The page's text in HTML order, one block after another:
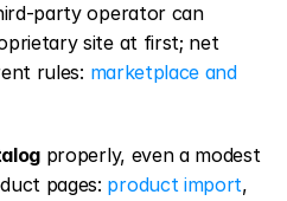
party operator can
site at first; net
rules: marketplace and
properly, even a modest
pages: product import